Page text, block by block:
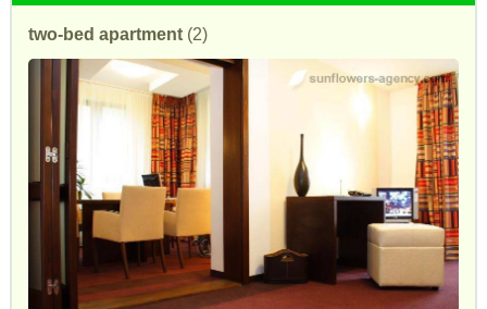
two-bed apartment (2)